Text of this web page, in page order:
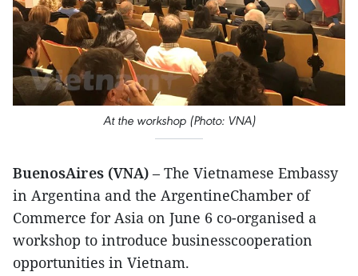
At the workshop (Photo: VNA)
BuenosAires (VNA) – The Vietnamese Embassy
in Argentina and the ArgentineChamber of
Commerce for Asia on June 6 co-organised a
workshop to introduce businesscooperation
opportunities in Vietnam.